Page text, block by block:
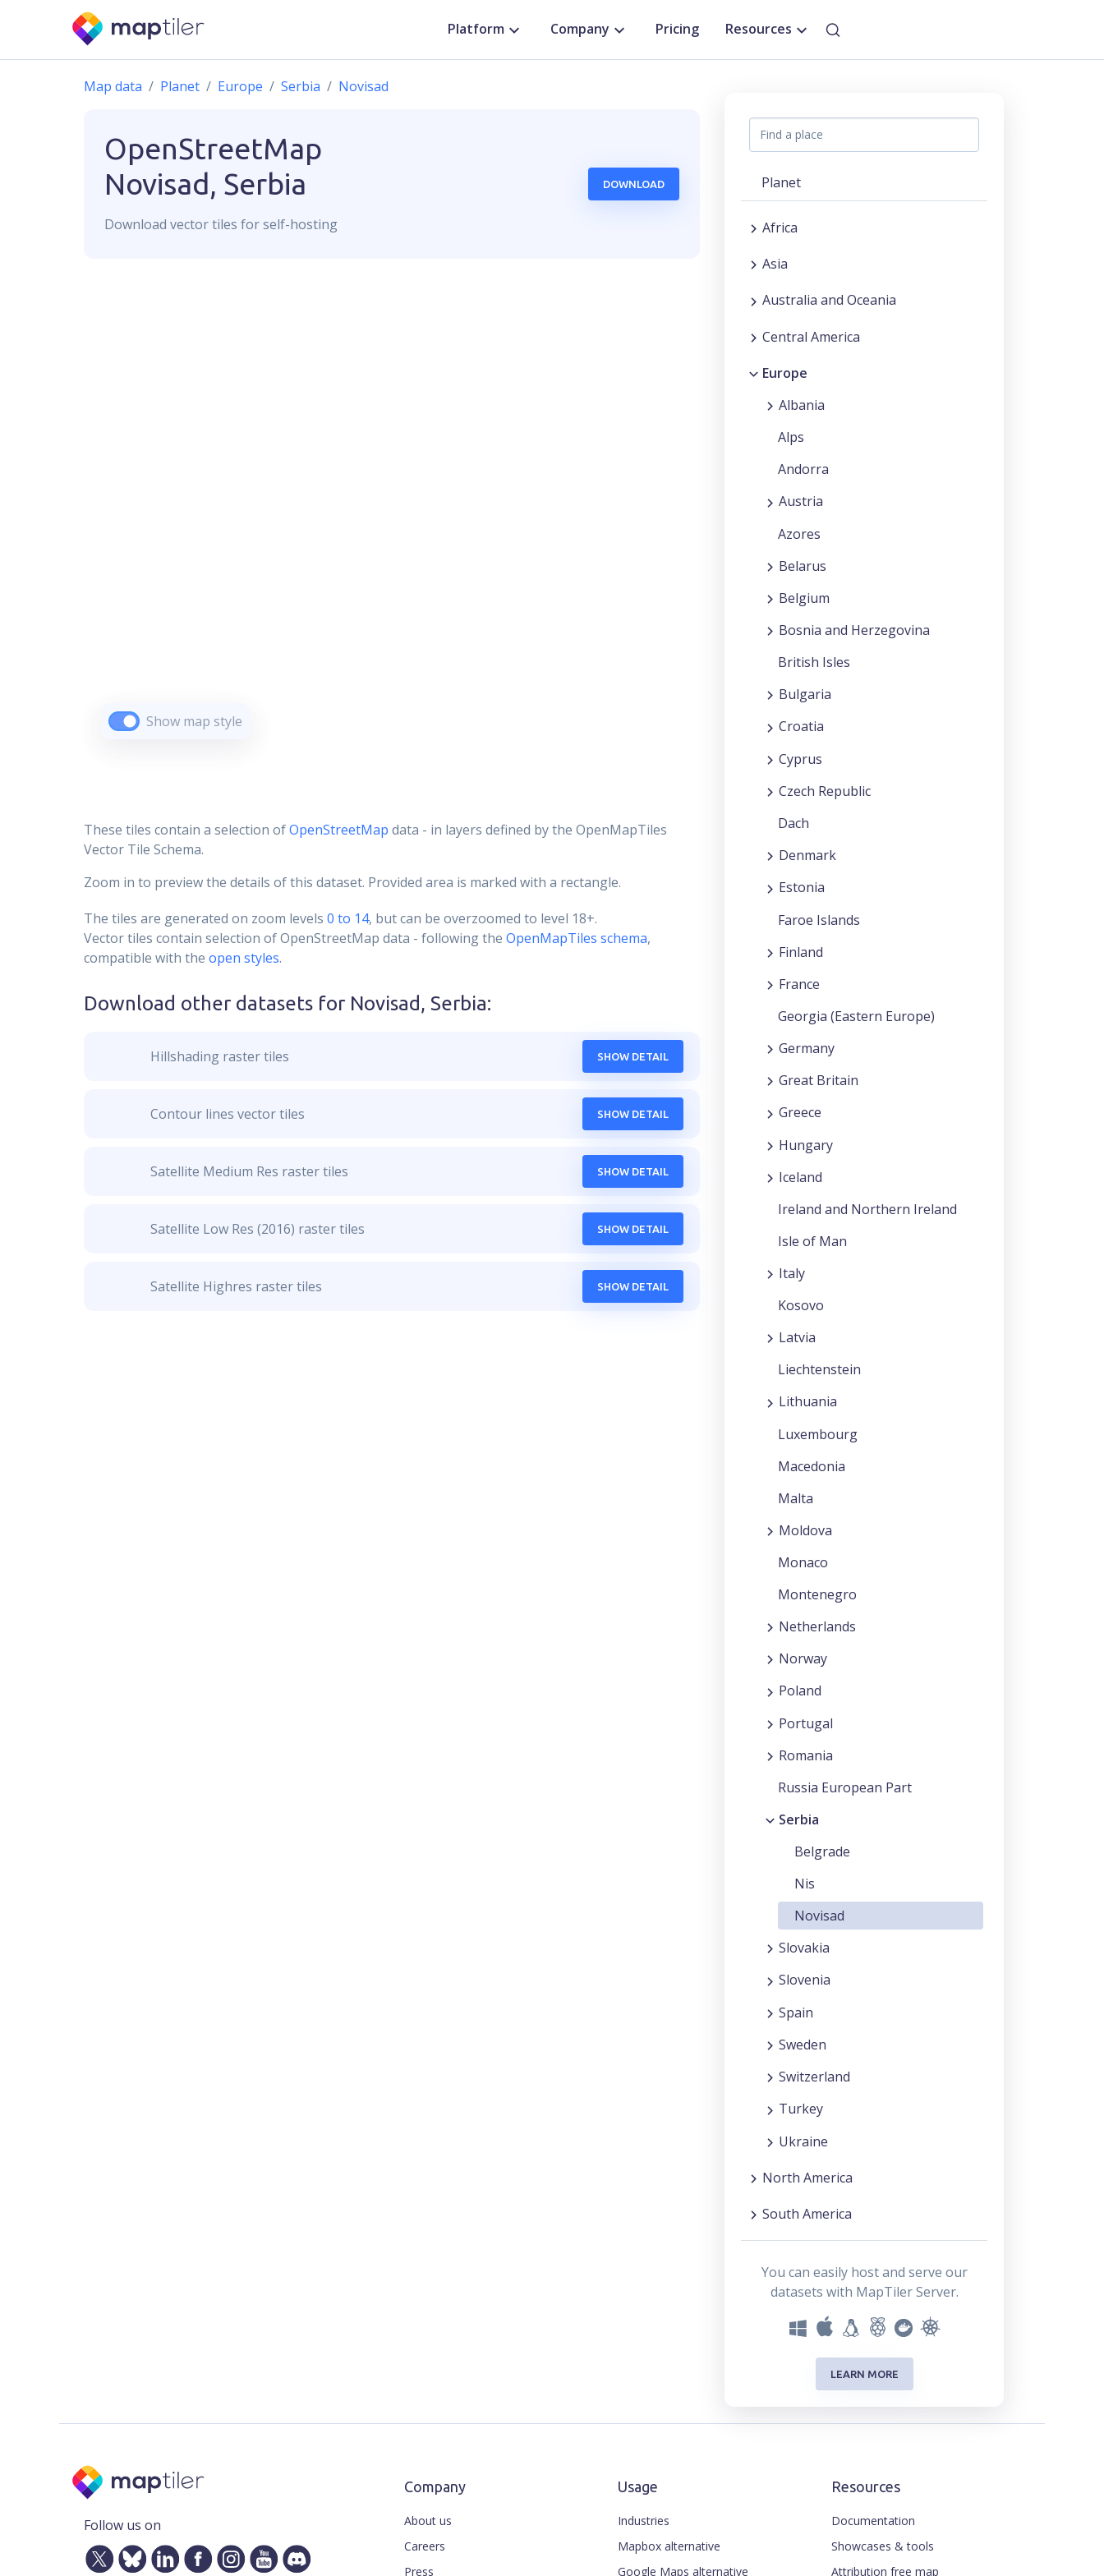
Platform Company Pricing Resources
Map data Planet Europe Serbia Novisad
OpenStreetMap
Novisad, Serbia
Download vectortiles for self-hosting
DOWNLOAD
Show map style
These tiles contain a selection ofOpenStreetMap data - in layers defined by the OpenMapTiles
Vector Tile Schema.
Zoom in to preview the details of this dataset. Provided area is marked with a rectangle.
The tiles are generated on zoom levels 0 to 14, but can be overzoomed to level 18+.
Vector tiles contain selection of OpenStreetMap data - following the OpenMapTiles schema,
compatible with the open styles.
Download other datasets for Novisad, Serbia:
Hillshading raster tiles SHOW DETAIL
Contour lines vector tiles SHOW DETAIL
Satellite Medium Res raster tiles SHOW DETAIL
Satellite Low Res (2016) raster tiles SHOW DETAIL
Satellite Highres raster tiles SHOW DETAIL
Planet
Africa
Asia
Australia and Oceania
Central America
Europe
Albania
Alps
Andorra
Austria
Azores
Belarus
Belgium
Bosnia and Herzegovina
British Isles
Bulgaria
Croatia
Cyprus
Czech Republic
Dach
Denmark
Estonia
Faroe Islands
Finland
France
Georgia (Eastern Europe)
Germany
Great Britain
Greece
Hungary
Iceland
Ireland and Northern Ireland
Isle of Man
Italy
Kosovo
Latvia
Liechtenstein
Lithuania
Luxembourg
Macedonia
Malta
Moldova
Monaco
Montenegro
Netherlands
Norway
Poland
Portugal
Romania
Russia European Part
Serbia
Belgrade
Nis
Novisad
Slovakia
Slovenia
Spain
Sweden
Switzerland
Turkey
Ukraine
North America
South America
You can easily host and serve our
datasets with MapTiler Server.
LEARN MORE
Follow us on
Company
About us
Careers
Press
Usage
Industries
Mapbox alternative
Google Maps alternative
Resources
Documentation
Showcases & tools
Attribution free map